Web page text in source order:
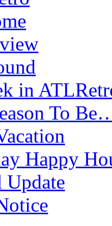
in
To
Happy
Update